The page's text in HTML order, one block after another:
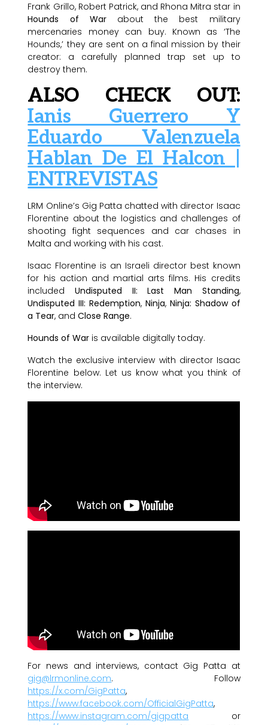
Frank Grillo, Robert Patrick, and Rhona Mitra star in
Hounds of Warabout the best military
mercenaries money can buy. Known as ‘The
Hounds,’ they are sent on a final mission by their
creator: a carefully planned trap set up to
destroy them.
ALSO CHECK OUT:
Ianis Guerrero Y
Eduardo Valenzuela
Hablan De El Halcon |
ENTREVISTAS
LRM Online’s Gig Patta chatted with director Isaac
Florentine about the logistics and challenges of
shooting fight sequences and car chases in
Malta and working with his cast.
Isaac Florentine is an Israeli director best known
for his action and martial arts films. His credits
includedUndisputed II: Last Man Standing,
Undisputed III: Redemption,Ninja, Ninja: Shadow of
a Tear, andClose Range.
Hounds of War is available digitally today.
Watch the exclusive interview with director Isaac
Florentine below. Let us know what you think of
the interview.
For news and interviews, contact Gig Patta at
gig@lrmonline.com. Follow
https://x.com/GigPatta,
https://www.facebook.com/OfficialGigPatta,
https://www.instagram.com/gigpatta or